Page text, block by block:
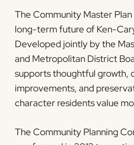
The Community Master
long-term future of Ken-
Developed jointly by the
and Metropolitan District
supports thoughtful growth,
improvements, and
character residents value
The Community Planning